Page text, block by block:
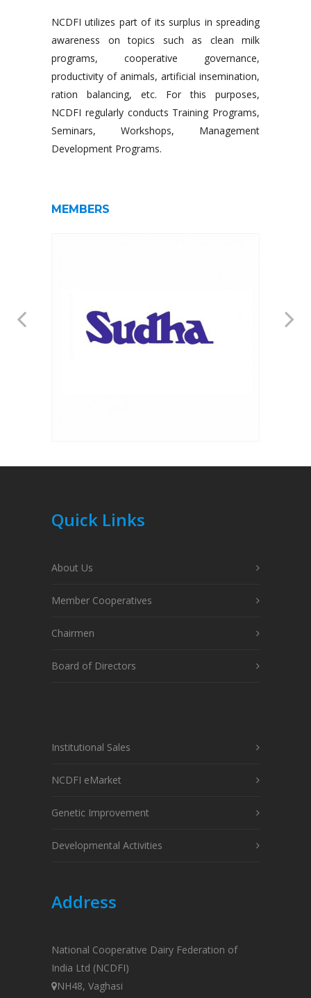
NCDFI utilizes part of its surplus in spreading
awareness on topics such as clean milk
programs, cooperative governance,
productivity of animals, artificial insemination,
ration balancing, etc. For this purposes,
NCDFI regularly conducts Training Programs,
Seminars, Workshops, Management
Development Programs.
MEMBERS
Quick Links
About Us
Member Cooperatives
Chairmen
Board of Directors
Institutional Sales
NCDFI eMarket
Genetic Improvement
Developmental Activities
Address
National Cooperative Dairy Federation of
India Ltd (NCDFI)
NH48, Vaghasi